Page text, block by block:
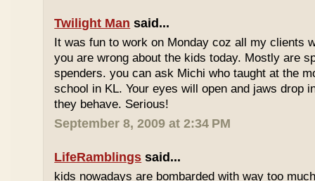
Twilight Man said...
It was fun to work on Monday coz all my clients
you are wrong about the kids today. Mostly are
spenders. you can ask Michi who taught at the
school in KL. Your eyes will open and jaws drop
they behave. Serious!
September 8, 2009 at 2:34 PM
LifeRamblings said...
kids nowadays are bombarded with way too